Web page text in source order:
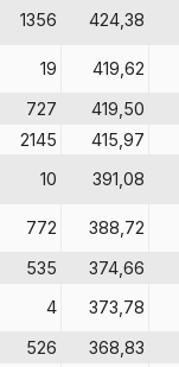
1356 424,38
19
419,62
727
419,50
2145
415,97
10 391,08
772
388,72
535
374,66
4
373,78
526
368,83